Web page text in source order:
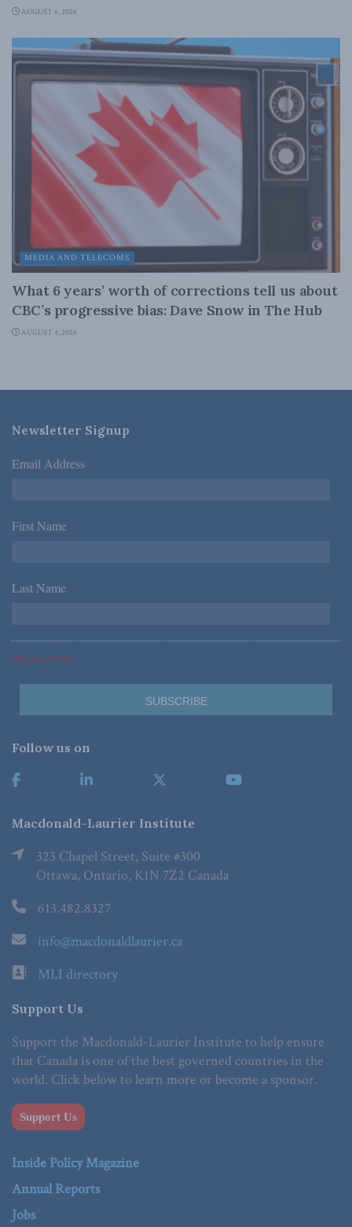
AUGUST 6, 2026
MEDIA AND TELECOMS
What 6 years’ worth of corrections tell us about
CBC’s progressive bias: Dave Snow in The Hub
AUGUST 4, 2026
Newsletter Signup
Email Address *
First Name *
Last Name *
*Required Fields
Follow us on
Macdonald-Laurier Institute
323 Chapel Street, Suite #300
Ottawa, Ontario, K1N 7Z2 Canada
613.482.8327
info@macdonaldlaurier.ca
MLI directory
Support Us
Support the Macdonald-Laurier Institute to help ensure
that Canada is one of the best governed countries in the
world. Click below to learn more or become a sponsor.
Support Us
Inside Policy Magazine
Annual Reports
Jobs